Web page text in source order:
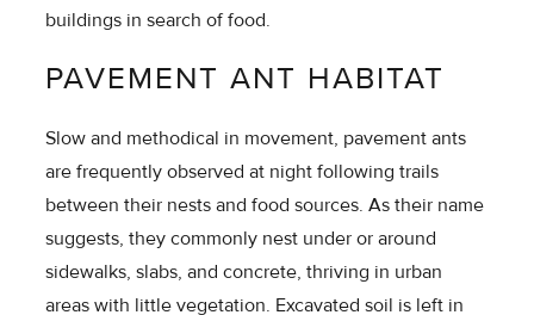
buildings in search of food.
PAVEMENT ANT HABITAT
Slow and methodical in movement, pavement ants
are frequently observed at night following trails
between their nests and food sources. As their name
suggests, they commonly nest under or around
sidewalks, slabs, and concrete, thriving in urban
areas with little vegetation. Excavated soil is left in